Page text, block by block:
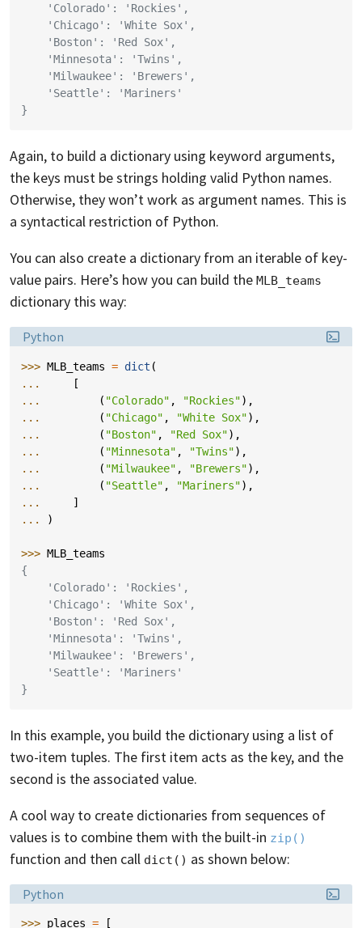
    'Colorado': 'Rockies',
    'Chicago': 'White Sox',
    'Boston': 'Red Sox',
    'Minnesota': 'Twins',
    'Milwaukee': 'Brewers',
    'Seattle': 'Mariners'
}
Again, to build a dictionary using keyword arguments,
the keys must be strings holding valid Python names.
Otherwise, they won’t work as argument names. This is
a syntactical restriction of Python.
You can also create a dictionary from an iterable of key-
value pairs. Here’s how you can build the MLB_teams
dictionary this way:
Language:
Python
>>> MLB_teams = dict (
...
[
...
( "Colorado" , "Rockies"),
...
( "Chicago" , "White Sox"),
...
( "Boston" , "Red Sox"),
...
( "Minnesota" , "Twins"),
...
( "Milwaukee" , "Brewers"),
...
( "Seattle" , "Mariners"),
...
]
...
)
>>> MLB_teams
{
    'Colorado': 'Rockies',
    'Chicago': 'White Sox',
    'Boston': 'Red Sox',
    'Minnesota': 'Twins',
    'Milwaukee': 'Brewers',
    'Seattle': 'Mariners'
}
In this example, you build the dictionary using a list of
two-item tuples. The first item acts as the key, and the
second is the associated value.
A cool way to create dictionaries from sequences of
values is to combine them with the built-in zip()
function and then call dict() as shown below:
Language:
Python
>>> places = [